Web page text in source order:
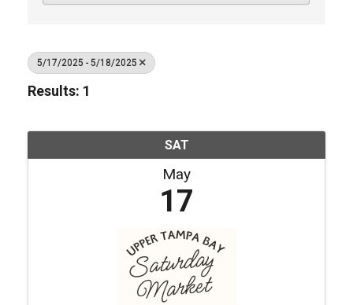
5/17/2025 - 5/18/2025
Results: 1
SAT
May
17